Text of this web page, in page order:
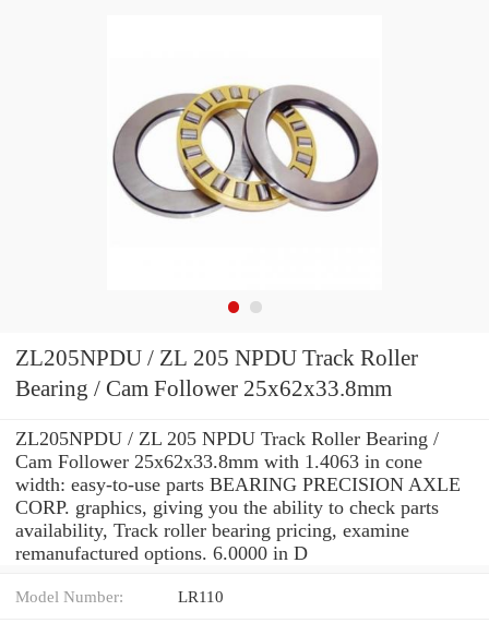
ZL205NPDU / ZL 205 NPDU Track Roller
Bearing / Cam Follower 25x62x33.8mm
ZL205NPDU / ZL 205 NPDU Track Roller Bearing /
Cam Follower 25x62x33.8mm with 1.4063 in cone
width: easy-to-use parts BEARING PRECISION AXLE
CORP. graphics, giving you the ability to check parts
availability, Track roller bearing pricing, examine
remanufactured options. 6.0000 in D
Model Number: LR110